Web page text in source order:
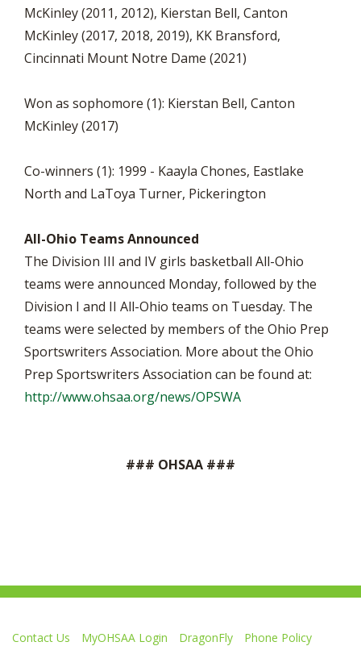
McKinley (2011, 2012), Kierstan Bell, Canton
McKinley (2017, 2018, 2019), KK Bransford,
Cincinnati Mount Notre Dame (2021)
Won as sophomore (1): Kierstan Bell, Canton
McKinley (2017)
Co-winners (1): 1999 - Kaayla Chones, Eastlake
North and LaToya Turner, Pickerington
All-Ohio Teams Announced
The Division III and IV girls basketball All-Ohio
teams were announced Monday, followed by the
Division I and II All-Ohio teams on Tuesday. The
teams were selected by members of the Ohio Prep
Sportswriters Association. More about the Ohio
Prep Sportswriters Association can be found at:
http://www.ohsaa.org/news/OPSWA
### OHSAA ###
Contact Us MyOHSAA Login DragonFly Phone Policy